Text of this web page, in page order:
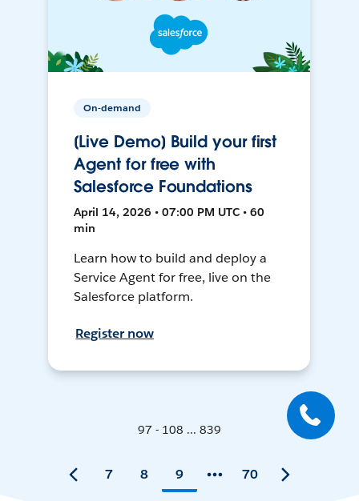
On-demand
[Live Demo] Build your first
Agent for free with
Salesforce Foundations
April 14, 2026 • 07:00 PM UTC • 60
min
Learn how to build and deploy a
Service Agent for free, live on the
Salesforce platform.
Register now
97 - 108 ... 839
7 8 9 70